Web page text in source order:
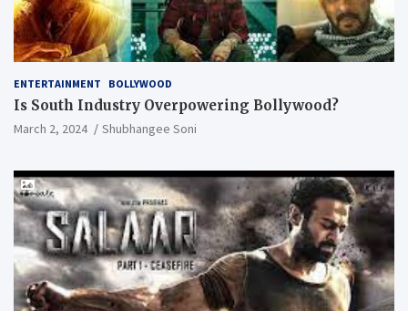
ENTERTAINMENT BOLLYWOOD
Is South Industry Overpowering Bollywood?
March 2, 2024 Shubhangee Soni